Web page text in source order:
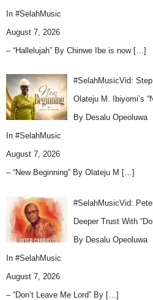
In #SelahMusic
August 7, 2026
– “Hallelujah” By Chinwe Ibe is now […]
#SelahMusicVid:
Olateju M. Ibiyomi’s
By Desalu Opeoluwa
In #SelahMusic
August 7, 2026
– “New Beginning” By Olateju M […]
#SelahMusicVid:
Deeper Trust With
By Desalu Opeoluwa
In #SelahMusic
August 7, 2026
– “Don’t Leave Me Lord” By […]